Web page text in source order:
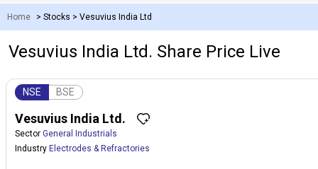
Home > Stocks > Vesuvius India Ltd
Vesuvius India Ltd. Share Price Live
NSE BSE
Vesuvius India Ltd.
Sector General Industrials
Industry Electrodes & Refractories